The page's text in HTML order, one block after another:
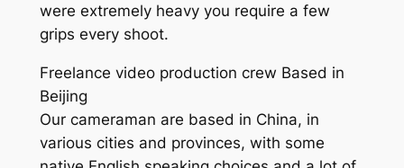
were extremely heavy you require a few
grips every shoot.
Freelance video production crew Based in
Beijing
Our cameraman are based in China, in
various cities and provinces, with some